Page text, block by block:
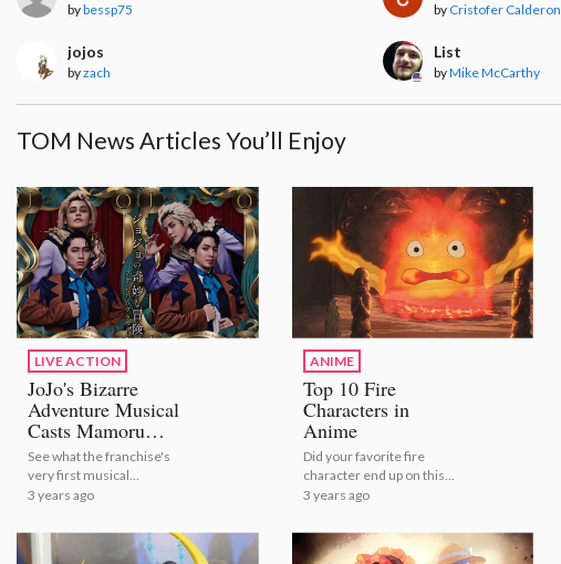
bybessp75 by Cristofer Calderon
jojos
byzach
List
byMike McCarthy
TOM News Articles You’ll Enjoy
LIVE ACTION
JoJo's Bizarre
Adventure Musical
Casts Mamoru
Miyano as Dio!
See what the franchise's
very first musical
adaptation will look like! |
Musical Casts Mamoru
Miyano as Dio!
3 years ago
ANIME
Top 10 Fire
Characters in
Anime
Did your favorite fire
character end up on this
list?
3 years ago